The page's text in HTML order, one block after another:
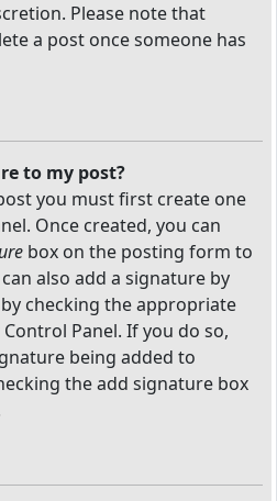
Please note that
a post once someone has
to my post?
you must first create one
Once created, you can
box on the posting form to
also add a signature by
checking the appropriate
Panel. If you do so,
being added to
the add signature box